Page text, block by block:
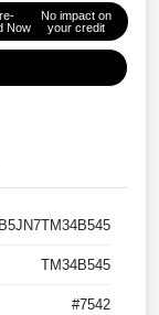
Now
No impact on
your credit
TM34B545
#7542